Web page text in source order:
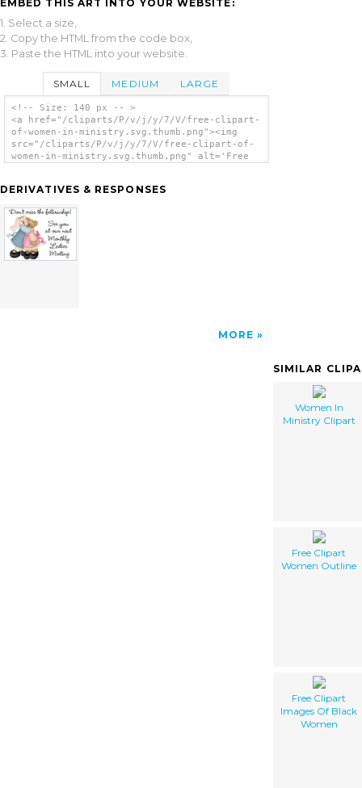
EMBED THIS ART INTO YOUR WEBSITE:
1. Select a size,
2. Copy the HTML from the code box,
3. Paste the HTML into your website.
SMALL MEDIUM LARGE
<!-- Size: 140 px -- >
<a href="/cliparts/P/v/j/y/7/V/free-clipart-
of-women-in-ministry.svg.thumb.png"><img
src="/cliparts/P/v/j/y/7/V/free-clipart-of-
women-in-ministry.svg.thumb.png" alt='Free
DERIVATIVES & RESPONSES
MORE
SIMILAR
Women In
Ministry Clipart
Free Clipart
Women Outline
Free Clipart
Images Of Black
Women